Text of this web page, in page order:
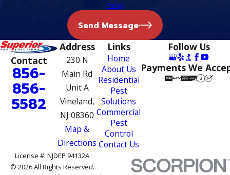
Policy
Send Message
Contact
856-
856-
5582
Address
230 N
Main Rd
Unit A
Vineland,
NJ 08360
Map &
Directions
Links
Home
About Us
Residential
Pest
Solutions
Commercial
Pest
Control
Contact Us
Follow Us
Payments We
License #: NJDEP 94132A
© 2026 All Rights Reserved.